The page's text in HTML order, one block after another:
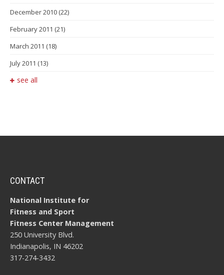
December 2010 (22)
February 2011 (21)
March 2011 (18)
July 2011 (13)
see all
CONTACT
National Institute for
Fitness and Sport
Fitness Center Management
250 University Blvd.
Indianapolis, IN 46202
317-274-3432